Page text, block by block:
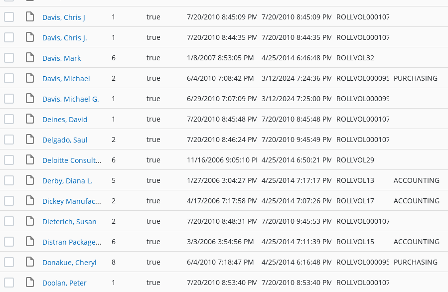
Davis, Chris J 1 true 7/20/2010 8:45:09 PM 7/20/2010 8:45:09 PM ROLLVOL000107
Davis, Chris J. 1 true 7/20/2010 8:44:35 PM 7/20/2010 8:44:35 PM ROLLVOL000107
Davis, Mark 6 true 1/8/2007 8:53:05 PM 4/25/2014 6:46:48 PM ROLLVOL32
Davis, Michael 2 true 6/4/2010 7:08:42 PM 3/12/2024 7:24:36 PM ROLLVOL000095 PURCHASING
Davis, Michael G. 1 true 6/29/2010 7:07:09 PM 3/12/2024 7:25:00 PM ROLLVOL000099
Deines, David 1 true 7/20/2010 8:45:48 PM 7/20/2010 8:45:48 PM ROLLVOL000107
Delgado, Saul 2 true 7/20/2010 8:46:24 PM 7/20/2010 9:45:49 PM ROLLVOL000107
Deloitte Consulting 6 true 11/16/2006 9:05:10 PM4/25/2014 6:50:21 PM ROLLVOL29
Derby, Diana L. 5 true 1/27/2006 3:04:27 PM 4/25/2014 7:17:17 PM ROLLVOL13 ACCOUNTING
Dickey Manufacturing 2 true 4/17/2006 7:17:58 PM 4/25/2014 7:07:26 PM ROLLVOL17 ACCOUNTING
Dieterich, Susan 2 true 7/20/2010 8:48:31 PM 7/20/2010 9:45:53 PM ROLLVOL000107
Distran Packaged Substations 6 true 3/3/2006 3:54:56 PM 4/25/2014 7:11:39 PM ROLLVOL15 ACCOUNTING
Donakue, Cheryl 8 true 6/4/2010 7:18:47 PM 4/25/2014 6:16:48 PM ROLLVOL000095 PURCHASING
Doolan, Peter 1 true 7/20/2010 8:53:40 PM 7/20/2010 8:53:40 PM ROLLVOL000107